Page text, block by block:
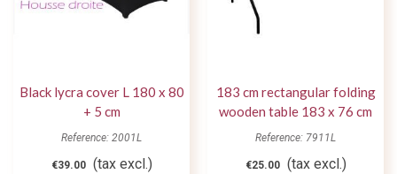
Black lycra cover L 180 x 80
+ 5 cm
Reference: 2001L
€39.00 (tax excl.)
183 cm rectangular folding
wooden table 183 x 76 cm
Reference: 7911L
€25.00 (tax excl.)